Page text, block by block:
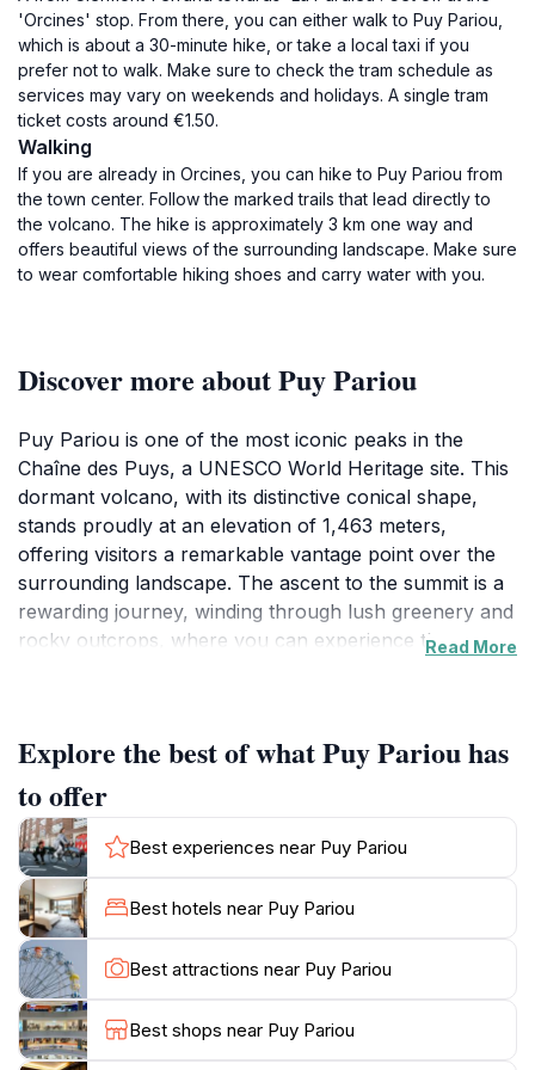
'Orcines' stop. From there, you can either walk to Puy Pariou,
which is about a 30-minute hike, or take a local taxi if you
prefer not to walk. Make sure to check the tram schedule as
services may vary on weekends and holidays. A single tram
ticket costs around €1.50.
Walking
If you are already in Orcines, you can hike to Puy Pariou from
the town center. Follow the marked trails that lead directly to
the volcano. The hike is approximately 3 km one way and
offers beautiful views of the surrounding landscape. Make sure
to wear comfortable hiking shoes and carry water with you.
Discover more about Puy Pariou
Puy Pariou is one of the most iconic peaks in the
Chaîne des Puys, a UNESCO World Heritage site. This
dormant volcano, with its distinctive conical shape,
stands proudly at an elevation of 1,463 meters,
offering visitors a remarkable vantage point over the
surrounding landscape. The ascent to the summit is a
rewarding journey, winding through lush greenery and
rocky outcrops, where you can experience the
revealing the rolling hills and valleys of the Auvergne
region. The terrain is accessible for both seasoned
hikers and families, making it an ideal destination for
anyone looking to immerse themselves in nature.The
Puy Pariou trail is well-marked and maintained,
ensuring a safe and enjoyable hike for all. Along the
way, you may encounter informative signage detailing
the geological significance of the area, shedding light
on the volcanic activity that shaped this landscape
millions of years ago. At the summit, the rewarding
view stretches for miles, with the opportunity to see
Read More
Explore the best of what Puy Pariou has
to offer
Best experiences near Puy Pariou
Best hotels near Puy Pariou
Best attractions near Puy Pariou
Best shops near Puy Pariou